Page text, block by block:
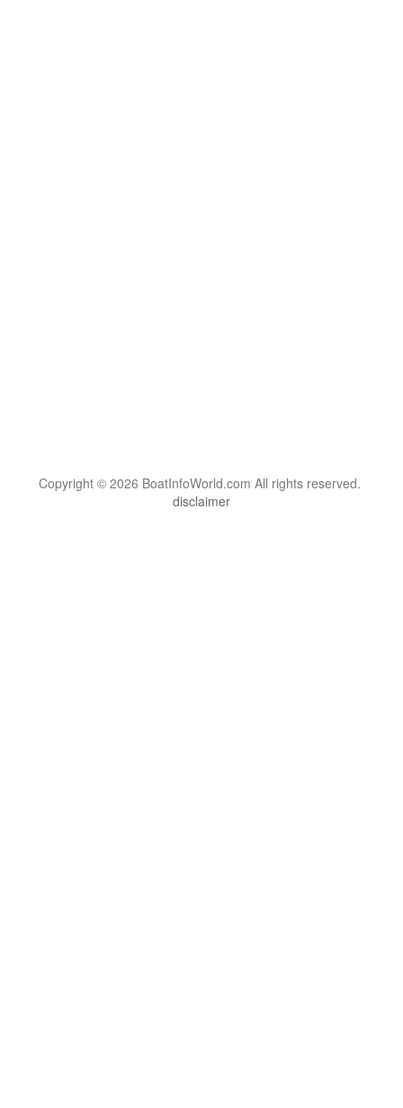
Copyright © 2026 BoatInfoWorld.com All rights reserved.
disclaimer